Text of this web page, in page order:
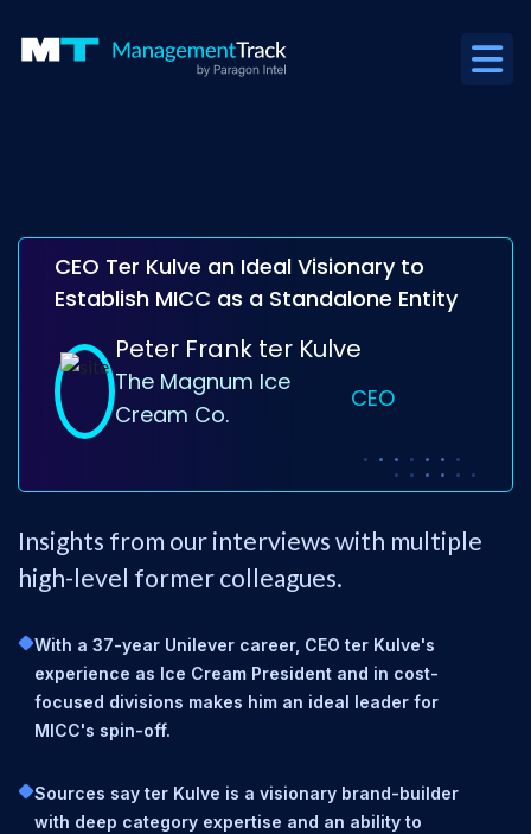
CEO Ter Kulve an Ideal Visionary to
Establish MICC as a Standalone Entity
Peter Frank ter Kulve
The Magnum Ice
Cream Co.
CEO
Insights from our interviews with multiple
high-level former colleagues.
With a 37-year Unilever career, CEO ter Kulve's
experience as Ice Cream President and in cost-
focused divisions makes him an ideal leader for
MICC's spin-off.
Sources say ter Kulve is a visionary brand-builder
with deep category expertise and an ability to